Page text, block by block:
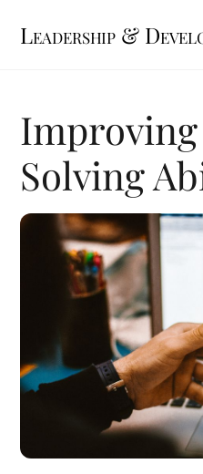
Leadership &
Solving